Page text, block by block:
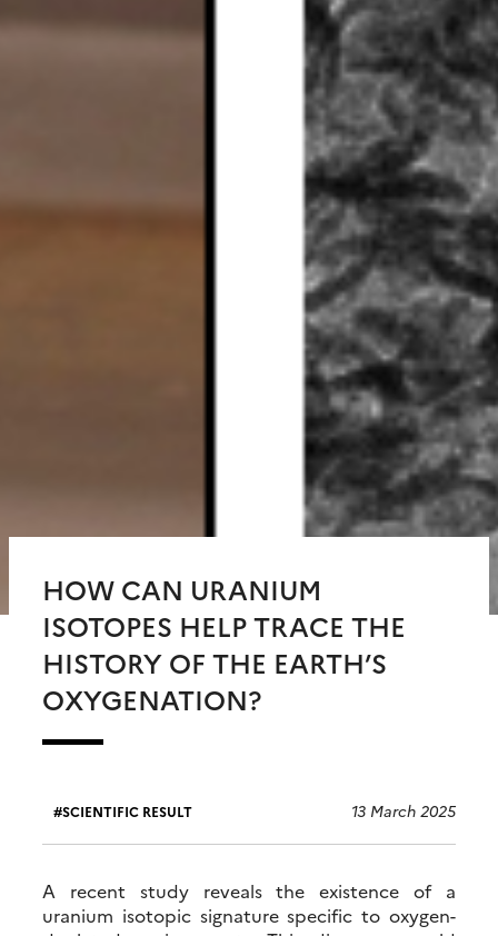
HOW CAN URANIUM
ISOTOPES HELP TRACE THE
HISTORY OF THE EARTH’S
OXYGENATION?
SCIENTIFIC RESULT 13 March 2025
A recent study reveals the existence of a
uranium isotopic signature specific to oxygen-